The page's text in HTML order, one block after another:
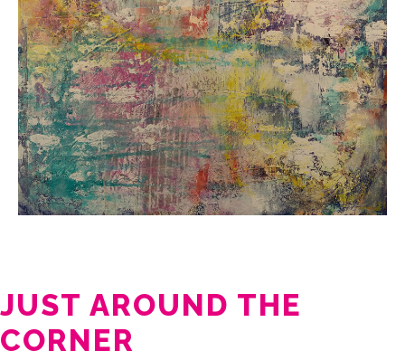
JUST AROUND THE
CORNER